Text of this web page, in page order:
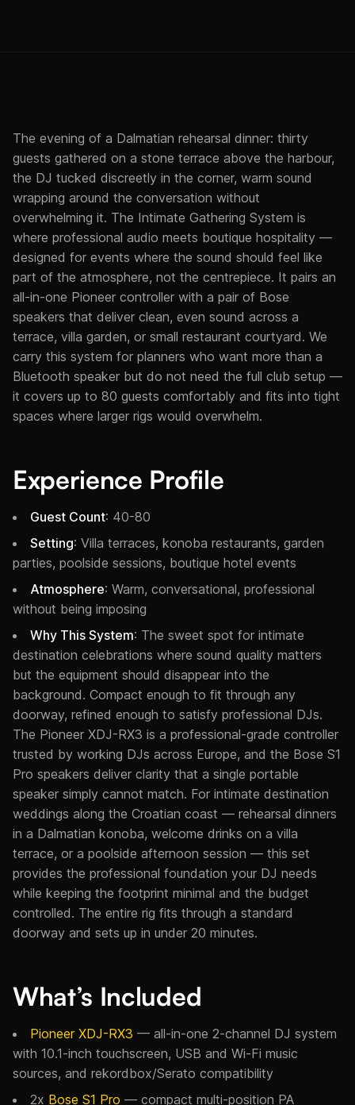
The evening of a Dalmatian rehearsal dinner: thirty
guests gathered on a stone terrace above the harbour,
the DJ tucked discreetly in the corner, warm sound
wrapping around the conversation without
overwhelming it. The Intimate Gathering System is
where professional audio meets boutique hospitality —
designed for events where the sound should feel like
part of the atmosphere, not the centrepiece. It pairs an
all-in-one Pioneer controller with a pair of Bose
speakers that deliver clean, even sound across a
terrace, villa garden, or small restaurant courtyard. We
carry this system for planners who want more than a
Bluetooth speaker but do not need the full club setup —
it covers up to 80 guests comfortably and fits into tight
spaces where larger rigs would overwhelm.
Experience Profile
Guest Count: 40-80
Setting: Villa terraces, konoba restaurants, garden
parties, poolside sessions, boutique hotel events
Atmosphere: Warm, conversational, professional
without being imposing
Why This System: The sweet spot for intimate
destination celebrations where sound quality matters
but the equipment should disappear into the
background. Compact enough to fit through any
doorway, refined enough to satisfy professional DJs.
The Pioneer XDJ-RX3 is a professional-grade controller
trusted by working DJs across Europe, and the Bose S1
Pro speakers deliver clarity that a single portable
speaker simply cannot match. For intimate destination
weddings along the Croatian coast — rehearsal dinners
in a Dalmatian konoba, welcome drinks on a villa
terrace, or a poolside afternoon session — this set
provides the professional foundation your DJ needs
while keeping the footprint minimal and the budget
controlled. The entire rig fits through a standard
doorway and sets up in under 20 minutes.
What’s Included
Pioneer XDJ-RX3 — all-in-one 2-channel DJ system
with 10.1-inch touchscreen, USB and Wi-Fi music
sources, and rekordbox/Serato compatibility
2x Bose S1 Pro — compact multi-position PA